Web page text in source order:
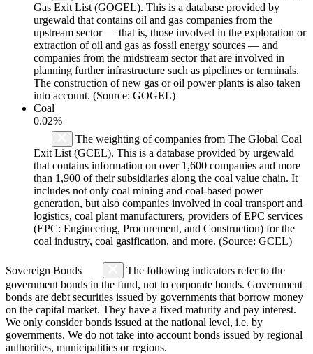
Gas Exit List (GOGEL). This is a database provided by
urgewald that contains oil and gas companies from the
upstream sector — that is, those involved in the exploration or
extraction of oil and gas as fossil energy sources — and
companies from the midstream sector that are involved in
planning further infrastructure such as pipelines or terminals.
The construction of new gas or oil power plants is also taken
into account. (Source: GOGEL)
Coal
0.02%
The weighting of companies from The Global Coal
Exit List (GCEL). This is a database provided by urgewald
that contains information on over 1,600 companies and more
than 1,900 of their subsidiaries along the coal value chain. It
includes not only coal mining and coal-based power
generation, but also companies involved in coal transport and
logistics, coal plant manufacturers, providers of EPC services
(EPC: Engineering, Procurement, and Construction) for the
coal industry, coal gasification, and more. (Source: GCEL)
Sovereign Bonds
The following indicators refer to the
government bonds in the fund, not to corporate bonds. Government
bonds are debt securities issued by governments that borrow money
on the capital market. They have a fixed maturity and pay interest.
We only consider bonds issued at the national level, i.e. by
governments. We do not take into account bonds issued by regional
authorities, municipalities or regions.